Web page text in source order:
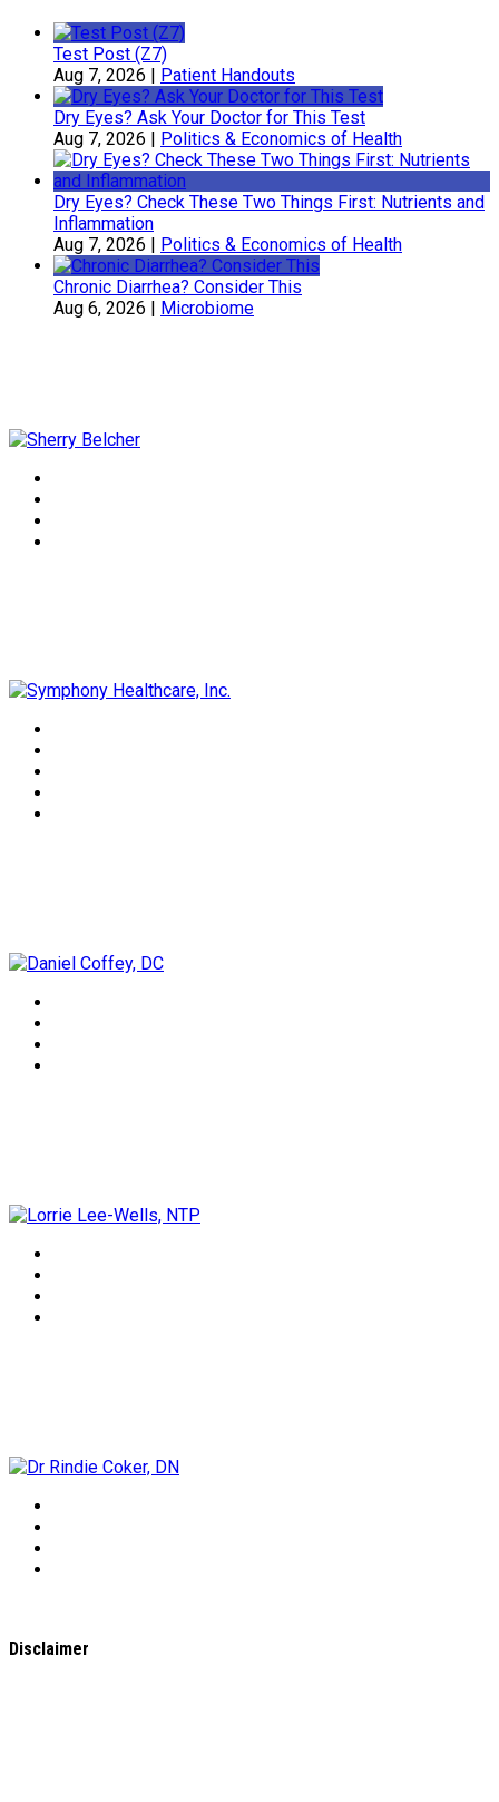
Test Post (Z7)
Aug 7, 2026 | Patient Handouts
Dry Eyes? Ask Your Doctor for This Test
Aug 7, 2026 | Politics & Economics of Health
Dry Eyes? Check These Two Things First: Nutrients and
Inflammation
Aug 7, 2026 | Politics & Economics of Health
Chronic Diarrhea? Consider This
Aug 6, 2026 | Microbiome
Disclaimer